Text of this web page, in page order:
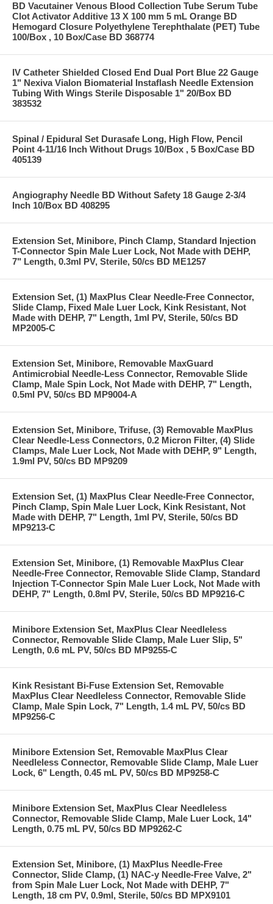
BD Vacutainer Venous Blood Collection Tube Serum Tube
Clot Activator Additive 13 X 100 mm 5 mL Orange BD
Hemogard Closure Polyethylene Terephthalate (PET) Tube
100/Box , 10 Box/Case BD 368774
IV Catheter Shielded Closed End Dual Port Blue 22 Gauge
1" Nexiva Vialon Biomaterial Instaflash Needle Extension
Tubing With Wings Sterile Disposable 1" 20/Box BD
383532
Spinal / Epidural Set Durasafe Long, High Flow, Pencil
Point 4-11/16 Inch Without Drugs 10/Box , 5 Box/Case BD
405139
Angiography Needle BD Without Safety 18 Gauge 2-3/4
Inch 10/Box BD 408295
Extension Set, Minibore, Pinch Clamp, Standard Injection
T-Connector Spin Male Luer Lock, Not Made with DEHP,
7" Length, 0.3ml PV, Sterile, 50/cs BD ME1257
Extension Set, (1) MaxPlus Clear Needle-Free Connector,
Slide Clamp, Fixed Male Luer Lock, Kink Resistant, Not
Made with DEHP, 7" Length, 1ml PV, Sterile, 50/cs BD
MP2005-C
Extension Set, Minibore, Removable MaxGuard
Antimicrobial Needle-Less Connector, Removable Slide
Clamp, Male Spin Lock, Not Made with DEHP, 7" Length,
0.5ml PV, 50/cs BD MP9004-A
Extension Set, Minibore, Trifuse, (3) Removable MaxPlus
Clear Needle-Less Connectors, 0.2 Micron Filter, (4) Slide
Clamps, Male Luer Lock, Not Made with DEHP, 9" Length,
1.9ml PV, 50/cs BD MP9209
Extension Set, (1) MaxPlus Clear Needle-Free Connector,
Pinch Clamp, Spin Male Luer Lock, Kink Resistant, Not
Made with DEHP, 7" Length, 1ml PV, Sterile, 50/cs BD
MP9213-C
Extension Set, Minibore, (1) Removable MaxPlus Clear
Needle-Free Connector, Removable Slide Clamp, Standard
Injection T-Connector Spin Male Luer Lock, Not Made with
DEHP, 7" Length, 0.8ml PV, Sterile, 50/cs BD MP9216-C
Minibore Extension Set, MaxPlus Clear Needleless
Connector, Removable Slide Clamp, Male Luer Slip, 5"
Length, 0.6 mL PV, 50/cs BD MP9255-C
Kink Resistant Bi-Fuse Extension Set, Removable
MaxPlus Clear Needleless Connector, Removable Slide
Clamp, Male Spin Lock, 7" Length, 1.4 mL PV, 50/cs BD
MP9256-C
Minibore Extension Set, Removable MaxPlus Clear
Needleless Connector, Removable Slide Clamp, Male Luer
Lock, 6" Length, 0.45 mL PV, 50/cs BD MP9258-C
Minibore Extension Set, MaxPlus Clear Needleless
Connector, Removable Slide Clamp, Male Luer Lock, 14"
Length, 0.75 mL PV, 50/cs BD MP9262-C
Extension Set, Minibore, (1) MaxPlus Needle-Free
Connector, Slide Clamp, (1) NAC-y Needle-Free Valve, 2"
from Spin Male Luer Lock, Not Made with DEHP, 7"
Length, 18 cm PV, 0.9ml, Sterile, 50/cs BD MPX9101